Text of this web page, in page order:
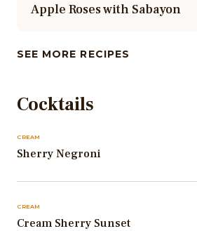
Apple Roses with Sabayon
SEE MORE RECIPES
Cocktails
CREAM
Sherry Negroni
CREAM
Cream Sherry Sunset